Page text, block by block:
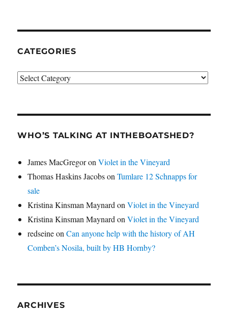
CATEGORIES
Categories
WHO’S TALKING AT INTHEBOATSHED?
James MacGregoronViolet in the Vineyard
Thomas Haskins JacobsonTumlare 12 Schnapps for
sale
Kristina Kinsman Maynard onViolet in the Vineyard
Kristina Kinsman Maynard onViolet in the Vineyard
redseineonCan anyone help with the history of AH
Comben’s Nosila, built by HB Hornby?
ARCHIVES